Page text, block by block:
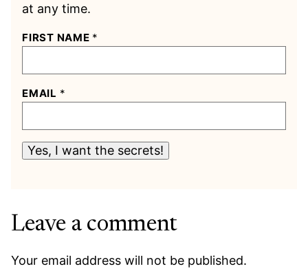
at any time.
FIRST NAME *
EMAIL *
Yes, I want the secrets!
Leave a comment
Your email address will not be published.